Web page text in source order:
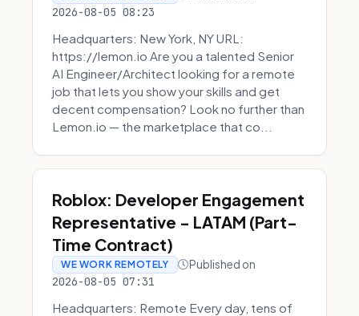
2026-08-05 08:23
Headquarters: New York, NY URL:
https://lemon.io Are you a talented Senior
AI Engineer/Architect looking for a remote
job that lets you show your skills and get
decent compensation? Look no further than
Lemon.io — the marketplace that co...
Roblox: Developer Engagement
Representative - LATAM (Part-
Time Contract)
WE WORK REMOTELY Published on
2026-08-05 07:31
Headquarters: Remote Every day, tens of